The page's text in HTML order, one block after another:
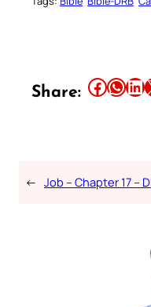
Share: Share this article on Facebook Share this article on WhatsApp Share this article on LinkedIn Share
← Job – Chapter 17 –